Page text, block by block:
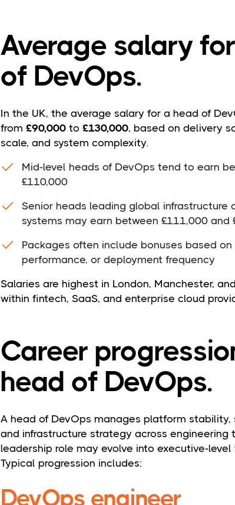
Average salary
of DevOps.
In the UK, the average salary for a head of
from £90,000 to £130,000, based on delivery
scale, and system complexity.
Mid-level heads of DevOps tend to earn
£110,000
Senior heads leading global infrastructure
systems may earn between £111,000 and
Packages often include bonuses based
performance, or deployment frequency
Salaries are highest in London, Manchester,
within fintech, SaaS, and enterprise cloud
Career
head of DevOps.
A head of DevOps manages platform stability,
and infrastructure strategy across engineering
leadership role may evolve into executive-level
Typical progression includes:
DevOps engineer